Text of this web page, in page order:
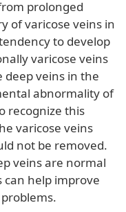
prolonged
of varicose veins in
to develop
varicose veins
veins in the
abnormality of
recognize this
varicose veins
not be removed.
veins are normal
help improve